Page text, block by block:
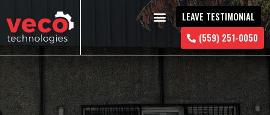
LEAVE TESTIMONIAL
(559) 251-0050